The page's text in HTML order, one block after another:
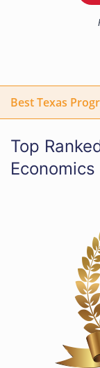
Best Texas
Top